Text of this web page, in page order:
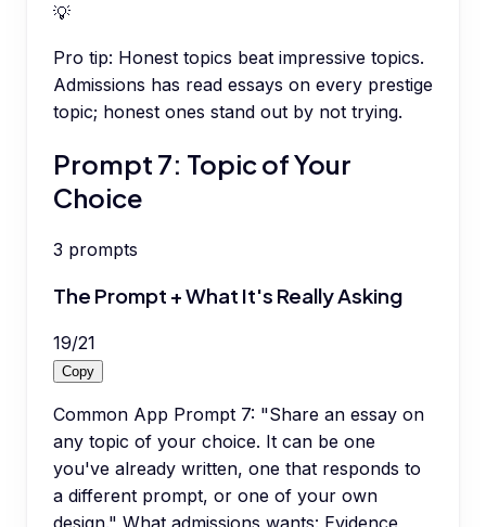
💡
Pro tip: Honest topics beat impressive topics.
Admissions has read essays on every prestige
topic; honest ones stand out by not trying.
Prompt 7: Topic of Your
Choice
3 prompts
The Prompt + What It's Really Asking
19/21
Copy
Common App Prompt 7: "Share an essay on
any topic of your choice. It can be one
you've already written, one that responds to
a different prompt, or one of your own
design." What admissions wants: Evidence